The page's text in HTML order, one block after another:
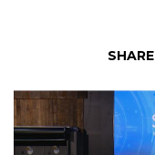
SHARE